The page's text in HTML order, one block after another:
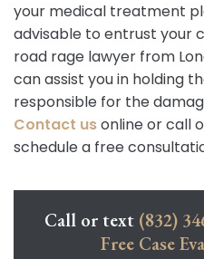
your medical treatment
advisable to entrust your
road rage lawyer from
can assist you in holding
responsible for the
Contact usonline or call
schedule a free
Call or text (832)
Free Case